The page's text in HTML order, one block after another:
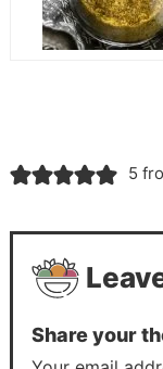
5
Share your